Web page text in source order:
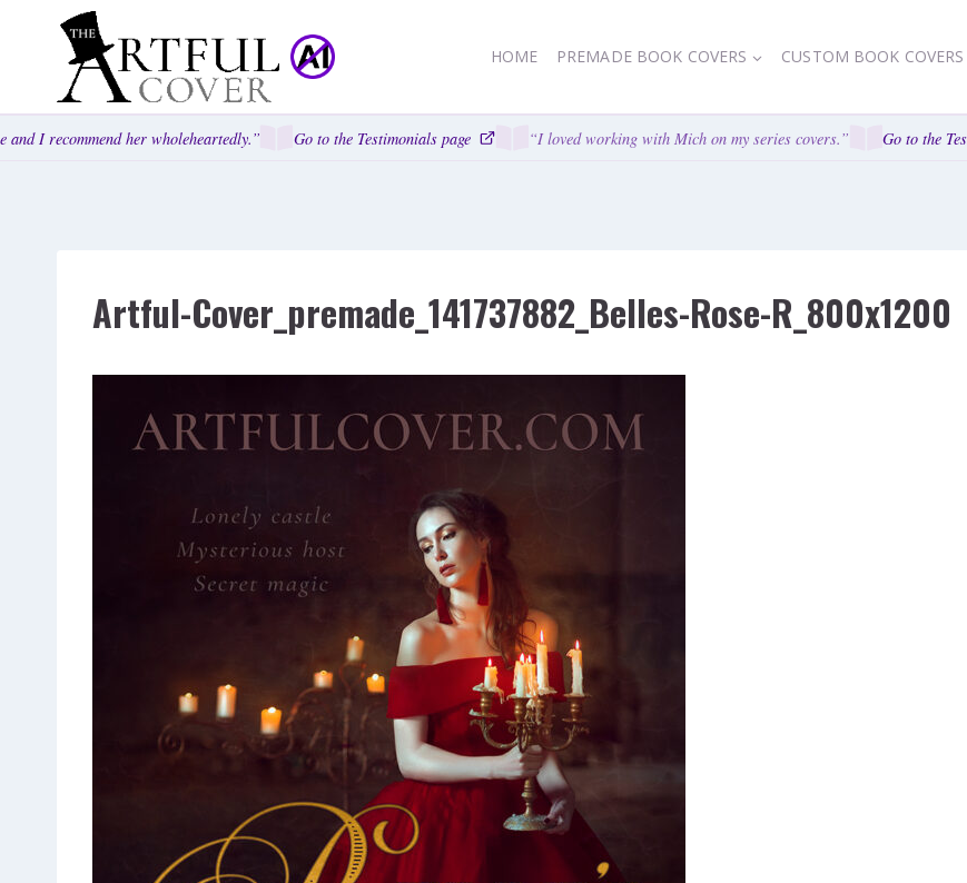
HOME PREMADE BOOK COVERS CUSTOM BOOK COVERS
I recommend her wholeheartedly.” Go to the Testimonials page “I loved working with Mich on my series covers.” Go to the
Artful-Cover_premade_141737882_Belles-Rose-R_800x1200